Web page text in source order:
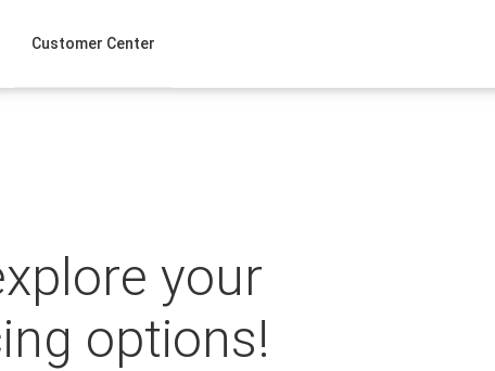
Customer Center
your
options!